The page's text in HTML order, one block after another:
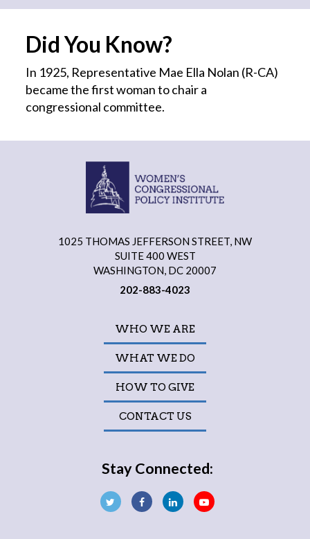
Did You Know?
In 1925, Representative Mae Ella Nolan (R-CA)
became the firstwomanto chair a
congressional committee.
1025 THOMAS JEFFERSON STREET, NW
SUITE 400 WEST
WASHINGTON, DC 20007
202-883-4023
WHO WE ARE
WHAT WE DO
HOW TO GIVE
CONTACT US
Stay Connected: